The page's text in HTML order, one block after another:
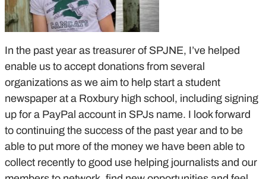
In the past year as treasurer of SPJNE, I’ve helped
enable us to accept donations from several
organizations as we aim to help start a student
newspaper at a Roxbury high school, including signing
up for a PayPal account in SPJs name. I look forward
to continuing the success of the past year and to be
able to put more of the money we have been able to
collect recently to good use helping journalists and our